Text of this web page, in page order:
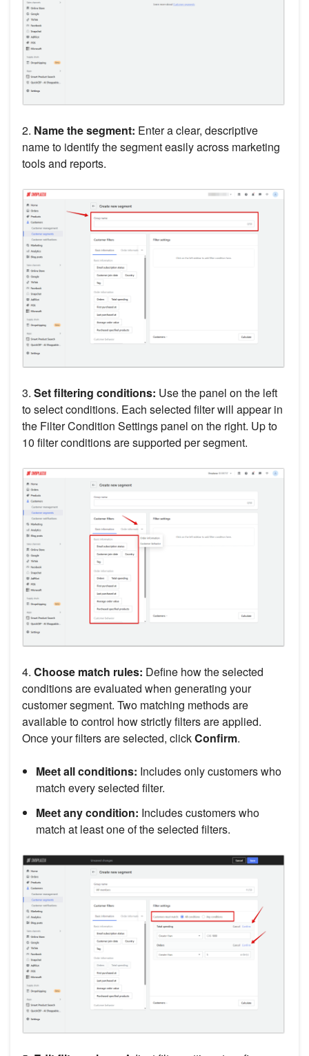
2. Name the segment: Enter a clear, descriptive
name to identify the segment easily across marketing
tools and reports.
3. Set filtering conditions: Use the panel on the left
to select conditions. Each selected filter will appear in
the Filter Condition Settings panel on the right. Up to
10 filter conditions are supported per segment.
4. Choose match rules: Define how the selected
conditions are evaluated when generating your
customer segment. Two matching methods are
available to control how strictly filters are applied.
Once your filters are selected, clickConfirm.
Meet all conditions: Includes only customers who
match every selected filter.
Meet any condition: Includes customers who
match at least one of the selected filters.